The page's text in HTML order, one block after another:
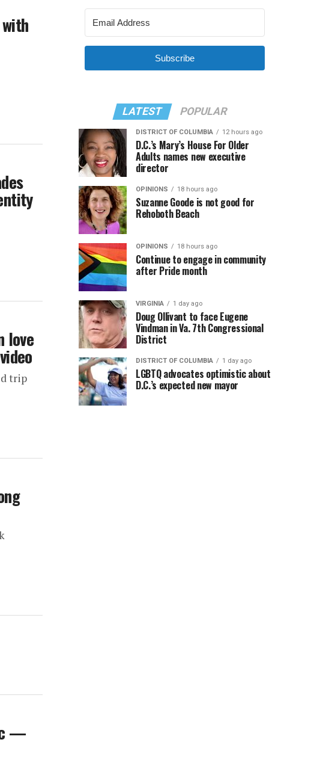
love
trip
—
Subscribe
LATEST POPULAR
DISTRICT OF COLUMBIA 12 hours ago
D.C.’s Mary’s House For Older
Adults names new executive
director
OPINIONS 18 hours ago
Suzanne Goode is not good for
Rehoboth Beach
OPINIONS 18 hours ago
Continue to engage in community
after Pride month
VIRGINIA 1 day ago
Doug Ollivant to face Eugene
Vindman in Va. 7th Congressional
District
DISTRICT OF COLUMBIA 1 day ago
LGBTQ advocates optimistic about
D.C.’s expected new mayor